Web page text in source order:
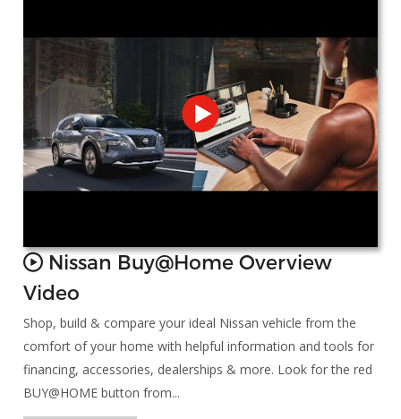
Nissan Buy@Home Overview
Video
Shop, build & compare your ideal Nissan vehicle from the
comfort of your home with helpful information and tools for
financing, accessories, dealerships & more. Look for the red
BUY@HOME button from...